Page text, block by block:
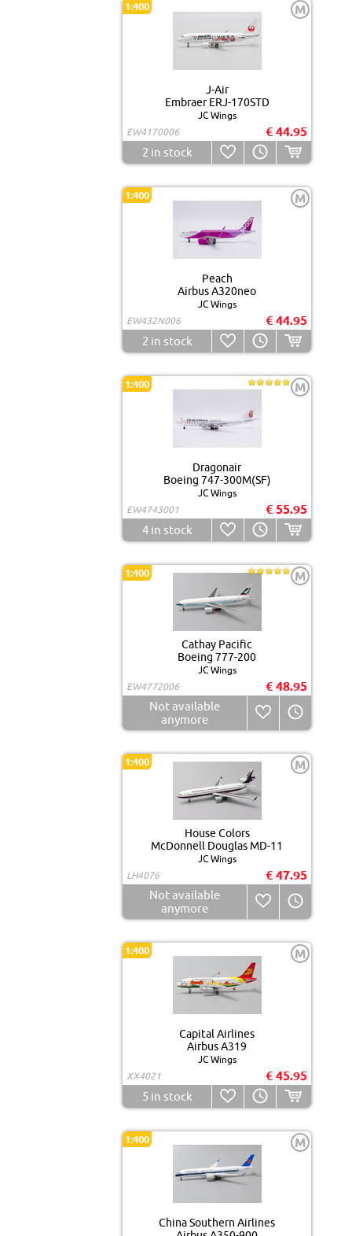
1:400 M
J-Air
Embraer ERJ-170STD
JC Wings
EW4170006
€ 44.95
2 in stock
1:400 M
Peach
Airbus A320neo
JC Wings
EW432N006
€ 44.95
2 in stock
1:400 M
Dragonair
Boeing 747-300M(SF)
JC Wings
EW4743001
€ 55.95
4in stock
1:400 M
Cathay Pacific
Boeing 777-200
JC Wings
EW4772006
€ 48.95
Not available
anymore
1:400 M
House Colors
McDonnell Douglas MD-11
JC Wings
LH4076
€ 47.95
Not available
anymore
1:400 M
Capital Airlines
Airbus A319
JC Wings
XX4021
€ 45.95
5in stock
1:400 M
China Southern Airlines